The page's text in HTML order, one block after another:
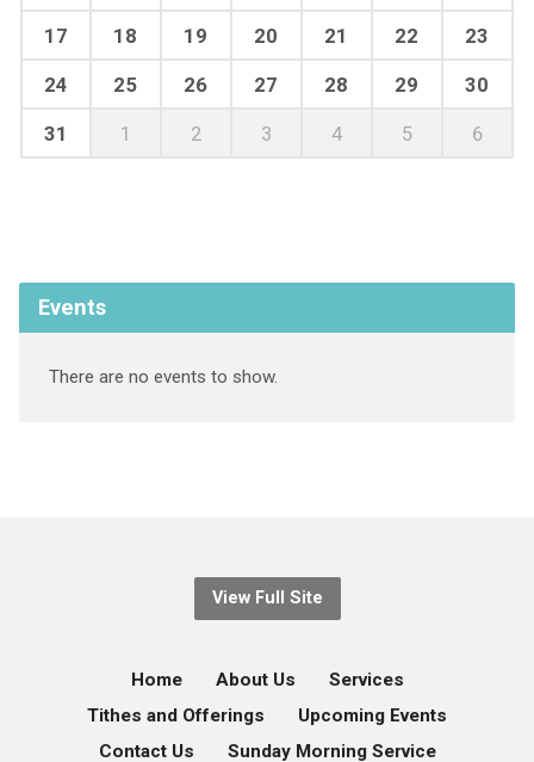
17 18 19 20 21 22 23
24 25 26 27 28 29 30
31 1 2 3 4 5 6
Events
There are no events to show.
View Full Site
Home About Us
Services
Tithes and Offerings
Upcoming Events
Contact Us
Sunday Morning Service